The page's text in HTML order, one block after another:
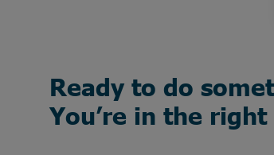
Ready to do
You’re in the right